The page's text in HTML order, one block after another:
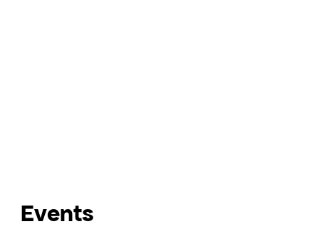
Events